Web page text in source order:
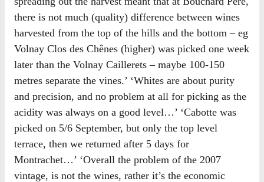
there is not much (quality) difference between wines
harvested from the top of the hills and the bottom – eg
Volnay Clos des Chênes (higher) was picked one week
later than the Volnay Caillerets – maybe 100-150
metres separate the vines.’ ‘Whites are about purity
and precision, and no problem at all for picking as the
acidity was always on a good level…’ ‘Cabotte was
picked on 5/6 September, but only the top level
terrace, then we returned after 5 days for
Montrachet…’ ‘Overall the problem of the 2007
vintage, is not the wines, rather it’s the economic